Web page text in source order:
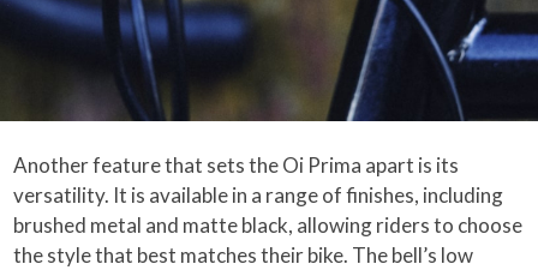
Another feature that sets the Oi Prima apart is its
versatility. It is available in a range of finishes, including
brushed metal and matte black, allowing riders to choose
the style that best matches their bike. The bell’s low